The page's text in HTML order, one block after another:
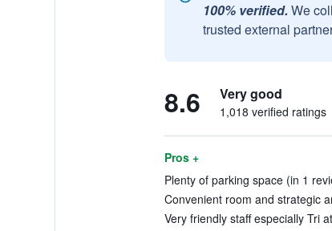
100% verified. We
trusted external
8.6 Very good
1,018 verified ratings
Pros +
Plenty of parking space (in 1
Convenient room and strategic
Very friendly staff especially Tri